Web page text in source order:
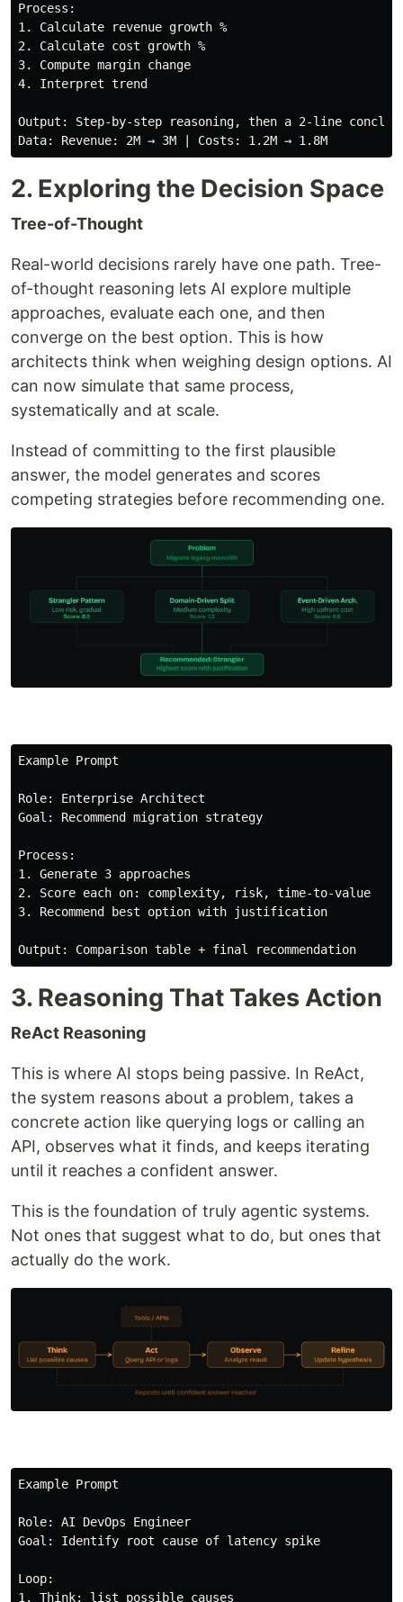
Process:
1. Calculate revenue growth %
2. Calculate cost growth %
3. Compute margin change
4. Interpret trend
Output: Step-by-step reasoning, then a 2-line
2. Exploring the Decision Space
Tree-of-Thought
Real-world decisions rarely have one path. Tree-
of-thought reasoning lets AI explore multiple
approaches, evaluate each one, and then
converge on the best option. This is how
architects think when weighing design options. AI
can now simulate that same process,
systematically and at scale.
Instead of committing to the first plausible
answer, the model generates and scores
competing strategies before recommending one.
Example Prompt
Role: Enterprise Architect
Goal: Recommend migration strategy
Process:
1. Generate 3 approaches
2. Score each on: complexity, risk, time-to-value
3. Recommend best option with justification
3. Reasoning That Takes Action
ReAct Reasoning
This is where AI stops being passive. In ReAct,
the system reasons about a problem, takes a
concrete action like querying logs or calling an
API, observes what it finds, and keeps iterating
until it reaches a confident answer.
This is the foundation of truly agentic systems.
Not ones that suggest what to do, but ones that
actually do the work.
Example Prompt
Role: AI DevOps Engineer
Goal: Identify root cause of latency spike
Loop:
1. Think: list possible causes